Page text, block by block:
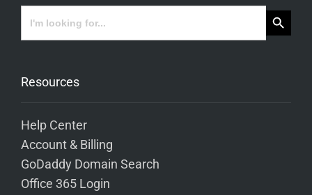
Search
for:
Search Button
Resources
Help Center
Account & Billing
GoDaddy Domain Search
Office 365 Login